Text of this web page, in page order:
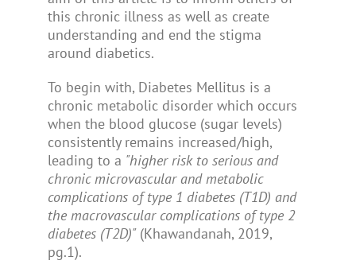
this chronic illness as well as create
understanding and end the stigma
around diabetics.
To begin with, Diabetes Mellitus is a
chronic metabolic disorder which occurs
when the blood glucose (sugar levels)
consistently remains increased/high,
leading to a "higher risk to serious and
chronic microvascular and metabolic
complications of type 1 diabetes (T1D) and
the macrovascular complications of type 2
diabetes (T2D)"(Khawandanah, 2019,
pg.1).